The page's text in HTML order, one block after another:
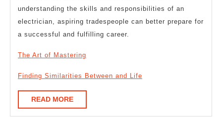
understanding the skills and responsibilities of an
electrician, aspiring tradespeople can better prepare for
a successful and fulfilling career.
The Art of Mastering
Finding Similarities Between and Life
READ MOREREAD
MORE